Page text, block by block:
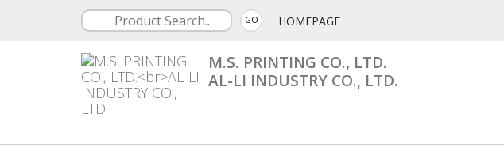
GO HOMEPAGE
M.S. PRINTING CO., LTD.
AL-LI INDUSTRY CO., LTD.